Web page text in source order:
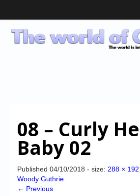
CD-i Players
CD-i Accessories
CD-i Title Development
CD-izi Authoring Tool
CD-i Emulation
08 – Curly
Baby 02
Published 04/10/2018 - size: 288 × 192
Woody Guthrie
← Previous